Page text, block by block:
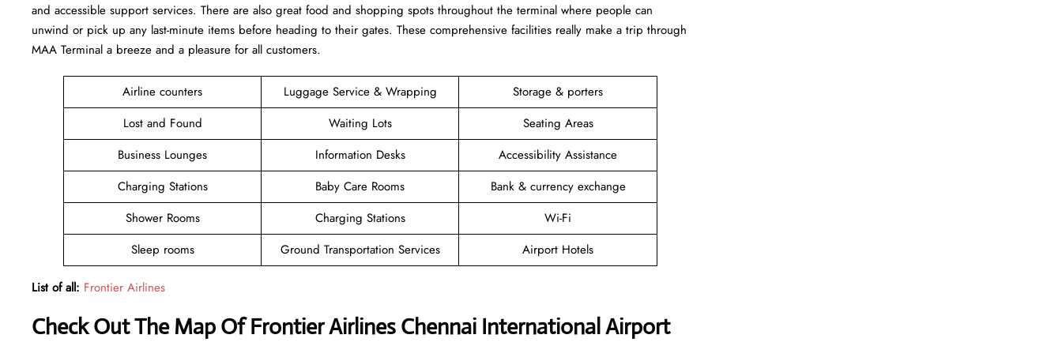
and accessible support services. There are also great food and shopping spots throughout the terminal where people can
unwind or pick up any last-minute items before heading to their gates. These comprehensive facilities really make a trip through
MAA Terminal a breeze and a pleasure for all customers.
Airline counters Luggage Service & Wrapping
Storage & porters
Lost and Found
Waiting Lots
Seating Areas
Business Lounges
Information Desks
Accessibility Assistance
Charging Stations
Baby Care Rooms
Bank & currency exchange
Shower Rooms
Charging Stations
Wi-Fi
Sleep rooms
Ground Transportation Services Airport Hotels
List of all: Frontier Airlines
Check Out The Map Of Frontier Airlines Chennai International Airport